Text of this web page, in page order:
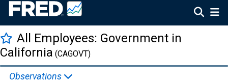
All Employees: Government in
California (CAGOVT)
Observations